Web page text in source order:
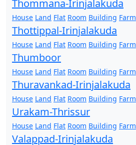
Thommana-Irinjalakuda
House Land Flat Room Building Farm
Thottippal-Irinjalakuda
House Land Flat Room Building Farm
Thumboor
House Land Flat Room Building Farm
Thuravankad-Irinjalakuda
House Land Flat Room Building Farm
Urakam-Thrissur
House Land Flat Room Building Farm
Valappad-Irinjalakuda